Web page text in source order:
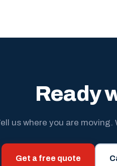
Ready
us where you are moving.
Get a free quote